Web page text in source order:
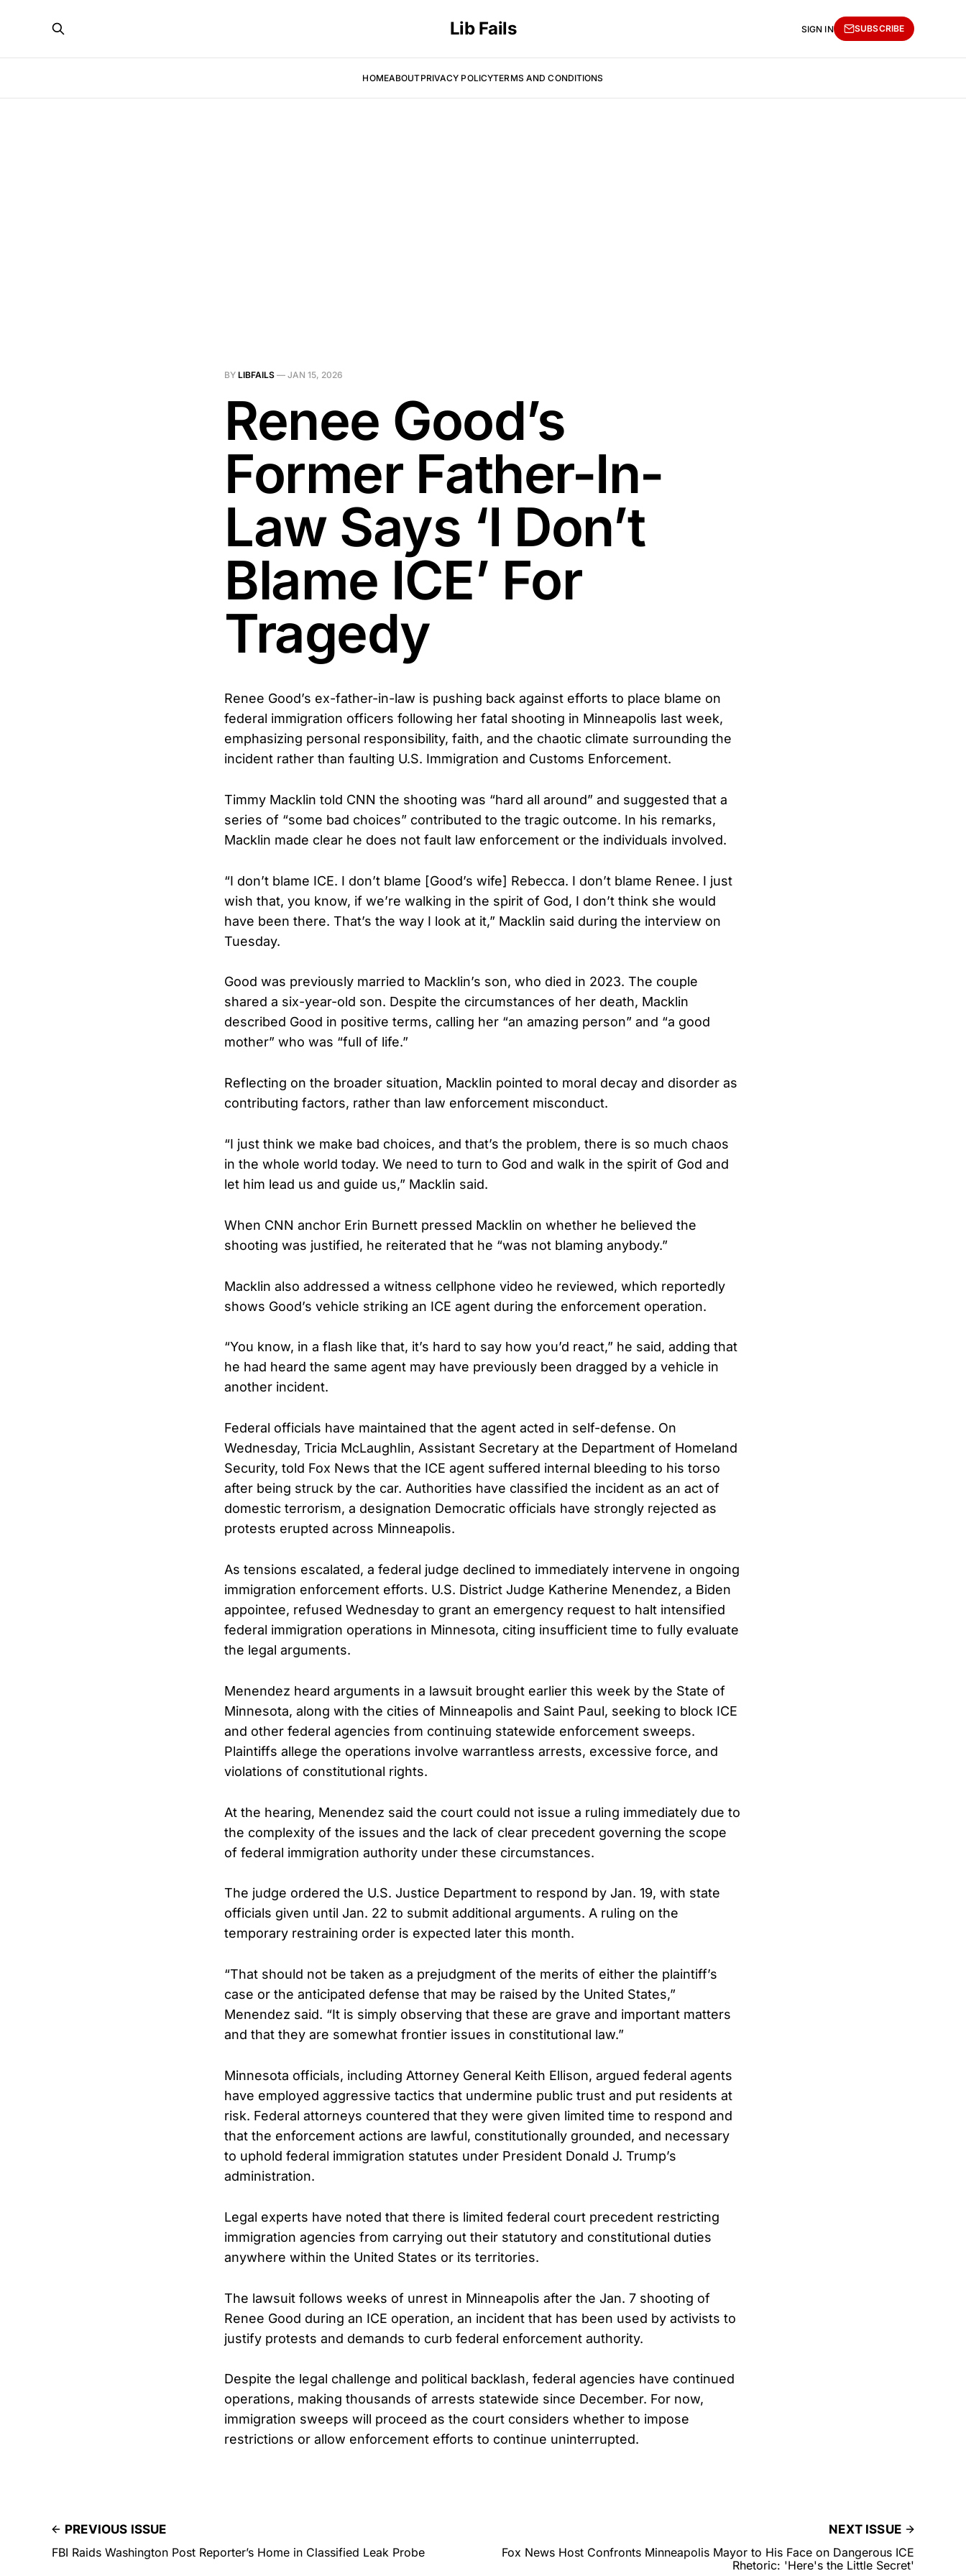
Lib Fails
HOMEABOUTPRIVACY POLICYTERMS AND CONDITIONS
SIGN IN SUBSCRIBE
BY LIBFAILS — JAN 15, 2026
Renee Good’s
Former Father-In-
Law Says ‘I Don’t
Blame ICE’ For
Tragedy
Renee Good’s ex-father-in-law is pushing back against efforts to place blame on
federal immigration officers following her fatal shooting in Minneapolis last week,
emphasizing personal responsibility, faith, and the chaotic climate surrounding the
incident rather than faulting U.S. Immigration and Customs Enforcement.
Timmy Macklin told CNN the shooting was “hard all around” and suggested that a
series of “some bad choices” contributed to the tragic outcome. In his remarks,
Macklin made clear he does not fault law enforcement or the individuals involved.
“I don’t blame ICE. I don’t blame [Good’s wife] Rebecca. I don’t blame Renee. I just
wish that, you know, if we’re walking in the spirit of God, I don’t think she would
have been there. That’s the way I look at it,” Macklin said during the interview on
Tuesday.
Good was previously married to Macklin’s son, who died in 2023. The couple
shared a six-year-old son. Despite the circumstances of her death, Macklin
described Good in positive terms, calling her “an amazing person” and “a good
mother” who was “full of life.”
Reflecting on the broader situation, Macklin pointed to moral decay and disorder as
contributing factors, rather than law enforcement misconduct.
“I just think we make bad choices, and that’s the problem, there is so much chaos
in the whole world today. We need to turn to God and walk in the spirit of God and
let him lead us and guide us,” Macklin said.
When CNN anchor Erin Burnett pressed Macklin on whether he believed the
shooting was justified, he reiterated that he “was not blaming anybody.”
Macklin also addressed a witness cellphone video he reviewed, which reportedly
shows Good’s vehicle striking an ICE agent during the enforcement operation.
“You know, in a flash like that, it’s hard to say how you’d react,” he said, adding that
he had heard the same agent may have previously been dragged by a vehicle in
another incident.
Federal officials have maintained that the agent acted in self-defense. On
Wednesday, Tricia McLaughlin, Assistant Secretary at the Department of Homeland
Security, told Fox News that the ICE agent suffered internal bleeding to his torso
after being struck by the car. Authorities have classified the incident as an act of
domestic terrorism, a designation Democratic officials have strongly rejected as
protests erupted across Minneapolis.
As tensions escalated, a federal judge declined to immediately intervene in ongoing
immigration enforcement efforts. U.S. District Judge Katherine Menendez, a Biden
appointee, refused Wednesday to grant an emergency request to halt intensified
federal immigration operations in Minnesota, citing insufficient time to fully evaluate
the legal arguments.
Menendez heard arguments in a lawsuit brought earlier this week by the State of
Minnesota, along with the cities of Minneapolis and Saint Paul, seeking to block ICE
and other federal agencies from continuing statewide enforcement sweeps.
Plaintiffs allege the operations involve warrantless arrests, excessive force, and
violations of constitutional rights.
At the hearing, Menendez said the court could not issue a ruling immediately due to
the complexity of the issues and the lack of clear precedent governing the scope
of federal immigration authority under these circumstances.
The judge ordered the U.S. Justice Department to respond by Jan. 19, with state
officials given until Jan. 22 to submit additional arguments. A ruling on the
temporary restraining order is expected later this month.
“That should not be taken as a prejudgment of the merits of either the plaintiff’s
case or the anticipated defense that may be raised by the United States,”
Menendez said. “It is simply observing that these are grave and important matters
and that they are somewhat frontier issues in constitutional law.”
Minnesota officials, including Attorney General Keith Ellison, argued federal agents
have employed aggressive tactics that undermine public trust and put residents at
risk. Federal attorneys countered that they were given limited time to respond and
that the enforcement actions are lawful, constitutionally grounded, and necessary
to uphold federal immigration statutes under President Donald J. Trump’s
administration.
Legal experts have noted that there is limited federal court precedent restricting
immigration agencies from carrying out their statutory and constitutional duties
anywhere within the United States or its territories.
The lawsuit follows weeks of unrest in Minneapolis after the Jan. 7 shooting of
Renee Good during an ICE operation, an incident that has been used by activists to
justify protests and demands to curb federal enforcement authority.
Despite the legal challenge and political backlash, federal agencies have continued
operations, making thousands of arrests statewide since December. For now,
immigration sweeps will proceed as the court considers whether to impose
restrictions or allow enforcement efforts to continue uninterrupted.
PREVIOUS ISSUE
FBI Raids Washington Post Reporter’s Home in Classified Leak Probe
NEXT ISSUE
Fox News Host Confronts Minneapolis Mayor to His Face on Dangerous ICE
Rhetoric: 'Here's the Little Secret'